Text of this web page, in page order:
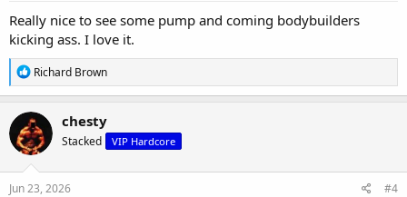
Really nice to see some pump and coming bodybuilders
kicking ass. I love it.
R
e
a
c
t
i
o
n
s
Richard Brown
chesty
Stacked VIP Hardcore
Jun 23, 2026 #4